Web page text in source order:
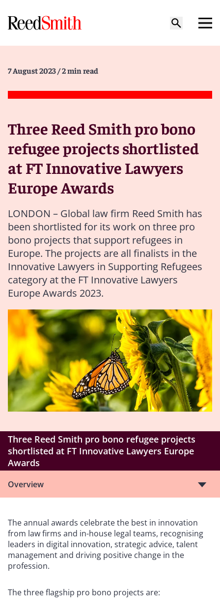
7 August 2023 / 2 min read
Three Reed Smith pro bono
refugee projects shortlisted
at FT Innovative Lawyers
Europe Awards
LONDON – Global law firm Reed Smith has
been shortlisted for its work on three pro
bono projects that support refugees in
Europe. The projects are all finalists in the
Innovative Lawyers in Supporting Refugees
category at the FT Innovative Lawyers
Europe Awards 2023.
Three Reed Smith pro bono refugee projects
shortlisted at FT Innovative Lawyers Europe
Awards
Overview
The annual awards celebrate the best in innovation
from law firms and in-house legal teams, recognising
leaders in digital innovation, strategic advice, talent
management and driving positive change in the
profession.
The three flagship pro bono projects are: